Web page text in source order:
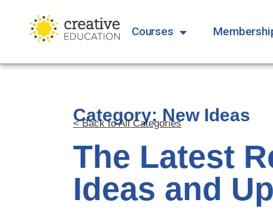
Courses
Category: New Ideas
< Back to All Categories
The Latest
Ideas and